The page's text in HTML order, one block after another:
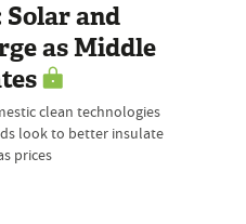
and
as Middle
clean technologies
look to better insulate
prices